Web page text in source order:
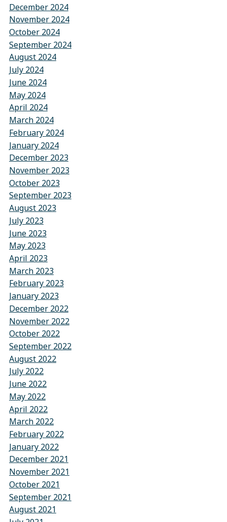
December 2024
November 2024
October 2024
September 2024
August 2024
July 2024
June 2024
May 2024
April 2024
March 2024
February 2024
January 2024
December 2023
November 2023
October 2023
September 2023
August 2023
July 2023
June 2023
May 2023
April 2023
March 2023
February 2023
January 2023
December 2022
November 2022
October 2022
September 2022
August 2022
July 2022
June 2022
May 2022
April 2022
March 2022
February 2022
January 2022
December 2021
November 2021
October 2021
September 2021
August 2021